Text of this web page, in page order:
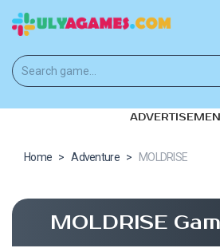
Home > Adventure > MOLDRISE
MOLDRISE